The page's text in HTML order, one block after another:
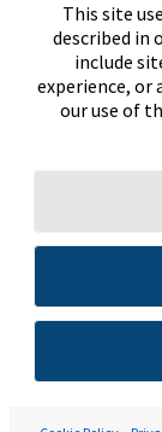
This site
described in
include
experience, or
our use of